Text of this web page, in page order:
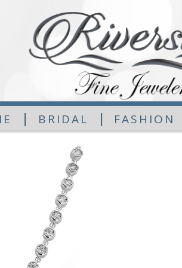
| BRIDAL | FASHION